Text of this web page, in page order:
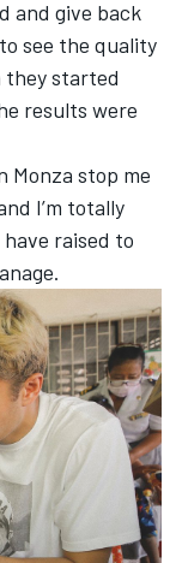
and give back
see the quality
started
results were
Monza stop me
I’m totally
raised to